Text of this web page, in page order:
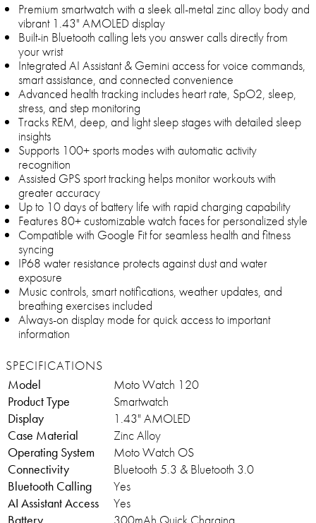
Premium smartwatch with a sleek all-metal zinc alloy body and
vibrant 1.43" AMOLED display
Built-in Bluetooth calling lets you answer calls directly from
your wrist
Integrated AI Assistant & Gemini access for voice commands,
smart assistance, and connected convenience
Advanced health tracking includes heart rate, SpO2, sleep,
stress, and step monitoring
Tracks REM, deep, and light sleep stages with detailed sleep
insights
Supports 100+ sports modes with automatic activity
recognition
Assisted GPS sport tracking helps monitor workouts with
greater accuracy
Up to 10 days of battery life with rapid charging capability
Features 80+ customizable watch faces for personalized style
Compatible with Google Fit for seamless health and fitness
syncing
IP68 water resistance protects against dust and water
exposure
Music controls, smart notifications, weather updates, and
breathing exercises included
Always-on display mode for quick access to important
information
SPECIFICATIONS
Model
Moto Watch 120
Product Type
Smartwatch
Display
1.43" AMOLED
Case Material
Zinc Alloy
Operating System
Moto Watch OS
Connectivity
Bluetooth 5.3 & Bluetooth 3.0
Bluetooth Calling
Yes
AI Assistant Access
Yes